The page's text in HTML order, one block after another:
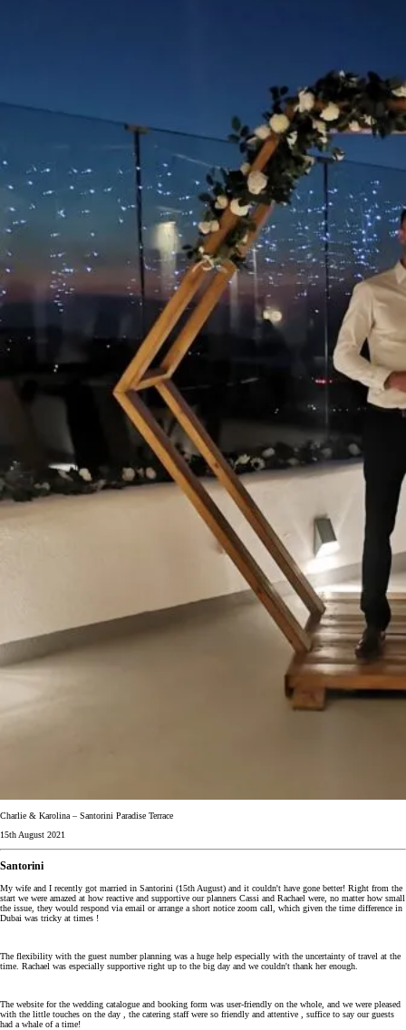
Charlie & Karolina – Santorini Paradise Terrace
15th August 2021
Santorini
My wife and I recently got married in Santorini (15th August) and it couldn't have gone better! Right from the
start we were amazed at how reactive and supportive our planners Cassi and Rachael were, no matter how small
the issue, they would respond via email or arrange a short notice zoom call, which given the time difference in
Dubai was tricky at times !
The flexibility with the guest number planning was a huge help especially with the uncertainty of travel at the
time. Rachael was especially supportive right up to the big day and we couldn't thank her enough.
The website for the wedding catalogue and booking form was user-friendly on the whole, and we were pleased
with the little touches on the day , the catering staff were so friendly and attentive , suffice to say our guests
had a whale of a time!